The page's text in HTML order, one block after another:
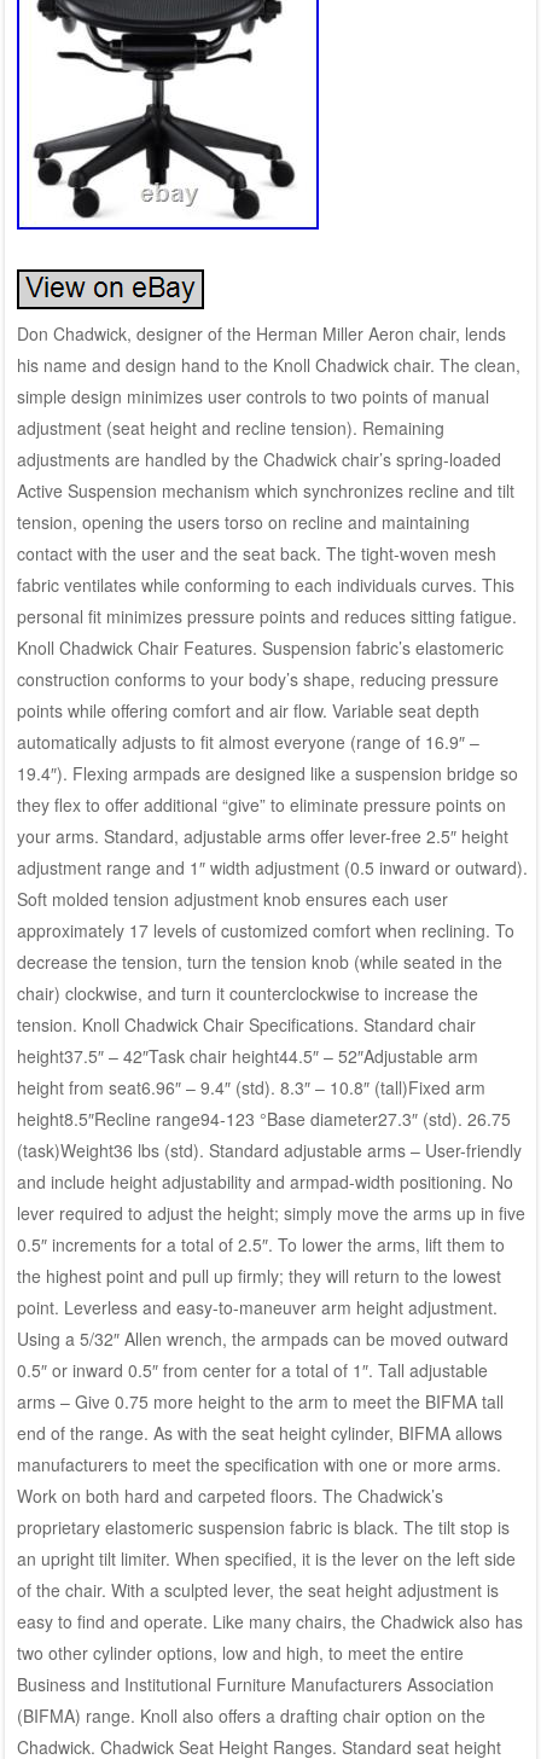
Don Chadwick, designer of the Herman Miller Aeron chair, lends
his name and design hand to the Knoll Chadwick chair. The clean,
simple design minimizes user controls to two points of manual
adjustment (seat height and recline tension). Remaining
adjustments are handled by the Chadwick chair’s spring-loaded
Active Suspension mechanism which synchronizes recline and tilt
tension, opening the users torso on recline and maintaining
contact with the user and the seat back. The tight-woven mesh
fabric ventilates while conforming to each individuals curves. This
personal fit minimizes pressure points and reduces sitting fatigue.
Knoll Chadwick Chair Features. Suspension fabric’s elastomeric
construction conforms to your body’s shape, reducing pressure
points while offering comfort and air flow. Variable seat depth
automatically adjusts to fit almost everyone (range of 16.9″ –
19.4″). Flexing armpads are designed like a suspension bridge so
they flex to offer additional “give” to eliminate pressure points on
your arms. Standard, adjustable arms offer lever-free 2.5″ height
adjustment range and 1″ width adjustment (0.5 inward or outward).
Soft molded tension adjustment knob ensures each user
approximately 17 levels of customized comfort when reclining. To
decrease the tension, turn the tension knob (while seated in the
chair) clockwise, and turn it counterclockwise to increase the
tension. Knoll Chadwick Chair Specifications. Standard chair
height37.5″ – 42″Task chair height44.5″ – 52″Adjustable arm
height from seat6.96″ – 9.4″ (std). 8.3″ – 10.8″ (tall)Fixed arm
height8.5″Recline range94-123 °Base diameter27.3″ (std). 26.75
(task)Weight36 lbs (std). Standard adjustable arms – User-friendly
and include height adjustability and armpad-width positioning. No
lever required to adjust the height; simply move the arms up in five
0.5″ increments for a total of 2.5″. To lower the arms, lift them to
the highest point and pull up firmly; they will return to the lowest
point. Leverless and easy-to-maneuver arm height adjustment.
Using a 5/32″ Allen wrench, the armpads can be moved outward
0.5″ or inward 0.5″ from center for a total of 1″. Tall adjustable
arms – Give 0.75 more height to the arm to meet the BIFMA tall
end of the range. As with the seat height cylinder, BIFMA allows
manufacturers to meet the specification with one or more arms.
Work on both hard and carpeted floors. The Chadwick’s
proprietary elastomeric suspension fabric is black. The tilt stop is
an upright tilt limiter. When specified, it is the lever on the left side
of the chair. With a sculpted lever, the seat height adjustment is
easy to find and operate. Like many chairs, the Chadwick also has
two other cylinder options, low and high, to meet the entire
Business and Institutional Furniture Manufacturers Association
(BIFMA) range. Knoll also offers a drafting chair option on the
Chadwick. Chadwick Seat Height Ranges. Standard seat height